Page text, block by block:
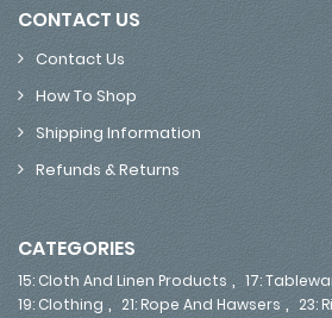
CONTACT US
Contact Us
How To Shop
Shipping Information
Refunds & Returns
CATEGORIES
15: Cloth And Linen Products , 17:
19: Clothing , 21: Rope And Hawsers , 23: